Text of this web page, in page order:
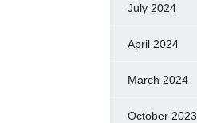
July 2024
April 2024
March 2024
October 2023